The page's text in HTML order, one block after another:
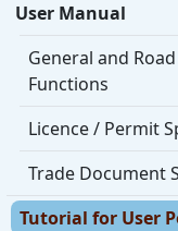
User Manual
General and
Functions
Licence / Permit
Trade Document
Tutorial for User